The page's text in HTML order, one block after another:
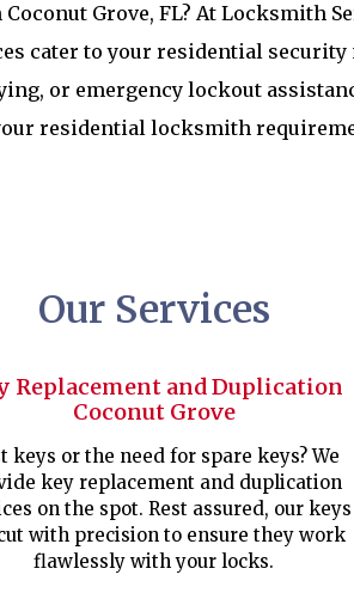
Grove, FL? At Locksmith
cater to your residential
or emergency lockout
residential locksmith
Our Services
Replacement and Duplication
Coconut Grove
keys or the need for spare keys? We
key replacement and duplication
on the spot. Rest assured, our keys
with precision to ensure they work
flawlessly with your locks.